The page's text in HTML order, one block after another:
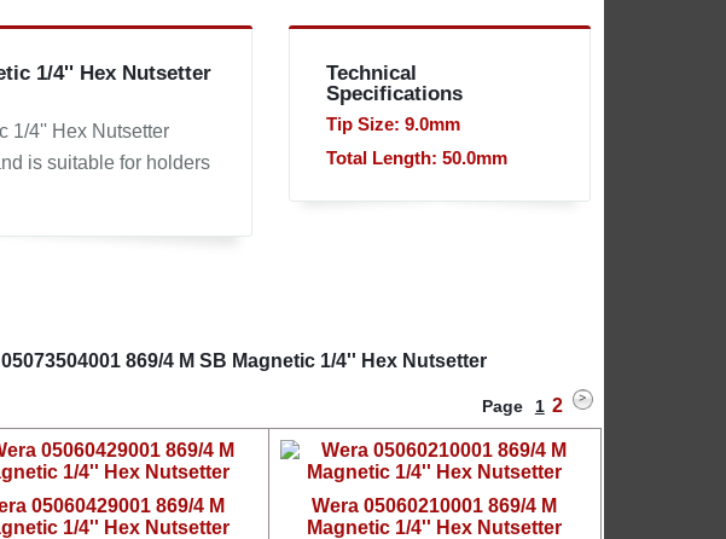
1/4'' Hex Nutsetter
1/4'' Hex Nutsetter
is suitable for holders
Technical
Specifications
Tip Size: 9.0mm
Total Length: 50.0mm
869/4 M SB Magnetic 1/4'' Hex Nutsetter
Page 1 2
05060429001 869/4 M
1/4'' Hex Nutsetter
Wera 05060210001 869/4 M
Magnetic 1/4'' Hex Nutsetter